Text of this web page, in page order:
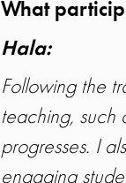
What
Hala:
Following the
teaching, such
progresses. I
engaging